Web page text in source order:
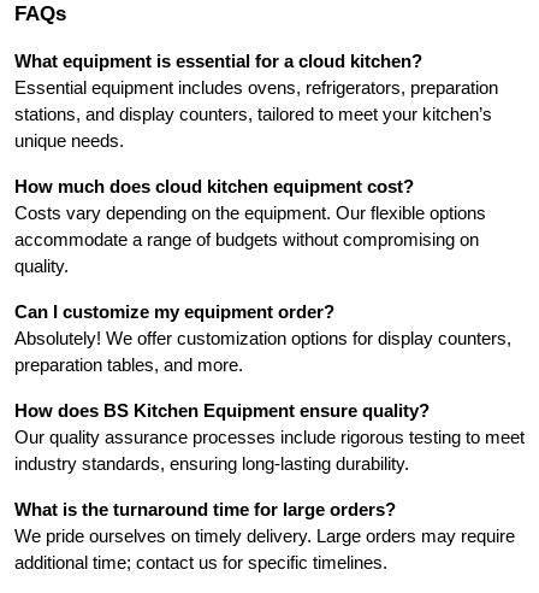
FAQs
What equipment is essential for a cloud kitchen?
Essential equipment includes ovens, refrigerators, preparation
stations, and display counters, tailored to meet your kitchen’s
unique needs.
How much does cloud kitchen equipment cost?
Costs vary depending on the equipment. Our flexible options
accommodate a range of budgets without compromising on
quality.
Can I customize my equipment order?
Absolutely! We offer customization options for display counters,
preparation tables, and more.
How does BS Kitchen Equipment ensure quality?
Our quality assurance processes include rigorous testing to meet
industry standards, ensuring long-lasting durability.
What is the turnaround time for large orders?
We pride ourselves on timely delivery. Large orders may require
additional time; contact us for specific timelines.